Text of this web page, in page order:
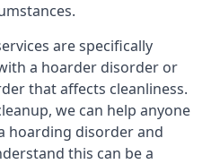
are specifically
a hoarder disorder or
that affects cleanliness.
we can help anyone
hoarding disorder and
this can be a